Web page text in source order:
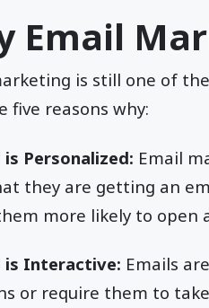
Email
is still one of
five reasons why:
is Personalized: Email
they are getting an
more likely to open
is Interactive: Emails
or require them to